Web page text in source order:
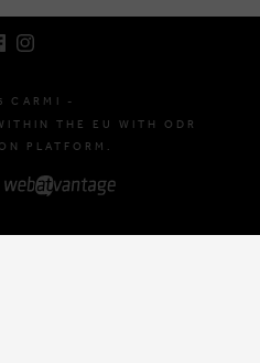
CARMI -
THE EU WITH ODR
PLATFORM.